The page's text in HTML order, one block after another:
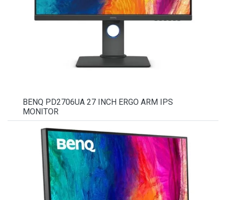
BENQ PD2706UA 27 INCH ERGO ARM IPS
MONITOR